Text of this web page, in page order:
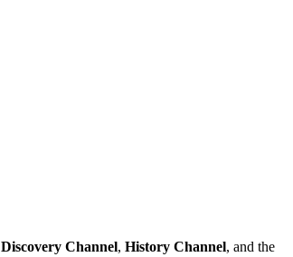
Discovery Channel, History Channel, and the